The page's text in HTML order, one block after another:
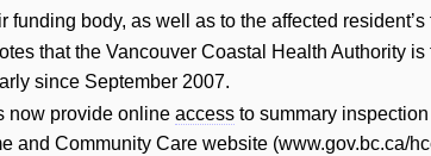
body, as well as to the affected
that the Vancouver Coastal Health Authority
since September 2007.
now provide onlineaccess to summary
and Community Care website (www.gov.bc.ca/